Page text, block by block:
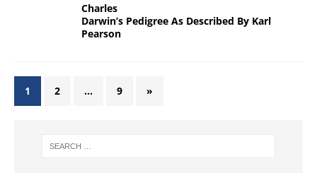
Charles
Darwin’s Pedigree As Described By Karl
Pearson
1 2 … 9 »